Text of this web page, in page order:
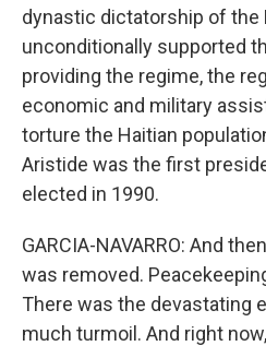
dynastic dictatorship of the
unconditionally supported
providing the regime, the
economic and military
torture the Haitian
Aristide was the first
elected in 1990.
GARCIA-NAVARRO: And
was removed.
There was the devastating
much turmoil. And right